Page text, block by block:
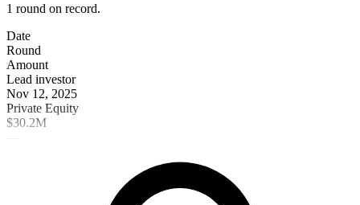
1 round on record.
Date
Round
Amount
Lead investor
Nov 12, 2025
Private Equity
$30.2M